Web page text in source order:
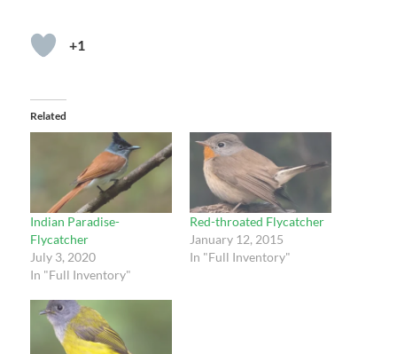
+1
Related
Indian Paradise-
Flycatcher
July 3, 2020
In "Full Inventory"
Red-throated Flycatcher
January 12, 2015
In "Full Inventory"